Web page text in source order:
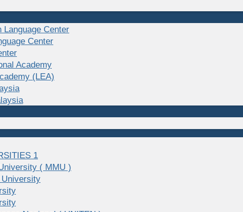
Language Center
Center
Academy
(LEA)
1
( MMU )
University